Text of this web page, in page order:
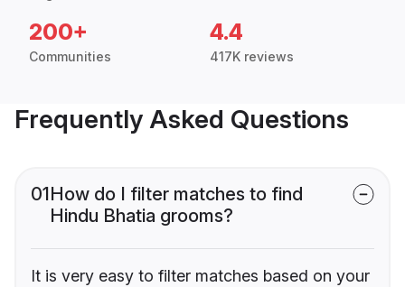
200+
Communities
4.4
417K reviews
Frequently Asked Questions
01How do I filter matches to find
Hindu Bhatia grooms?
It is very easy to filter matches based on your